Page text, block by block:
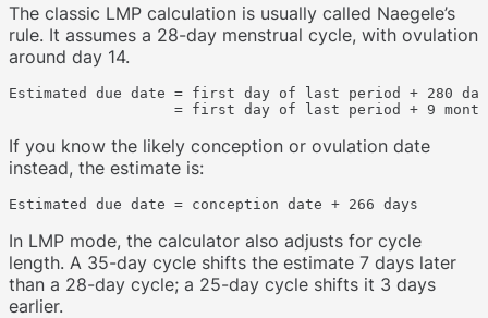
The classic LMP calculation is usually called Naegele’s
rule. It assumes a 28-day menstrual cycle, with ovulation
around day 14.
Estimated due date = first day of last period + 280
If you know the likely conception or ovulation date
instead, the estimate is:
In LMP mode, the calculator also adjusts for cycle
length. A 35-day cycle shifts the estimate 7 days later
than a 28-day cycle; a 25-day cycle shifts it 3 days
earlier.